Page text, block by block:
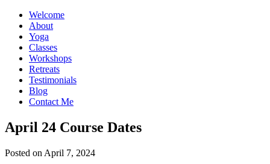
Welcome
About
Yoga
Classes
Workshops
Retreats
Testimonials
Blog
Contact Me
April 24 Course Dates
Posted on April 7, 2024